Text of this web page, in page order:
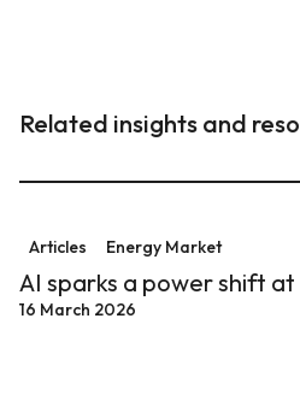
Related insights and
Articles Energy Market
AI sparks a power shift
16 March 2026